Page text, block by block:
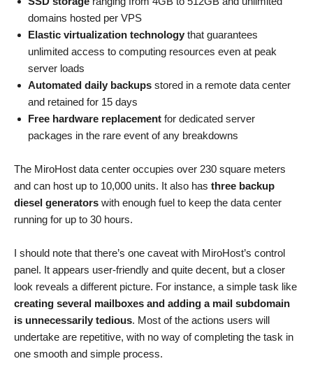
domains hosted per VPS
Elastic virtualization technology that guarantees
unlimited access to computing resources even at peak
server loads
Automated daily backups stored in a remote data center
and retained for 15 days
Free hardware replacement for dedicated server
packages in the rare event of any breakdowns
The MiroHost data center occupies over 230 square meters
and can host up to 10,000 units. It also has three backup
diesel generators with enough fuel to keep the data center
running for up to 30 hours.
I should note that there’s one caveat with MiroHost’s control
panel. It appears user-friendly and quite decent, but a closer
look reveals a different picture. For instance, a simple task like
creating several mailboxes and adding a mail subdomain
is unnecessarily tedious. Most of the actions users will
undertake are repetitive, with no way of completing the task in
one smooth and simple process.